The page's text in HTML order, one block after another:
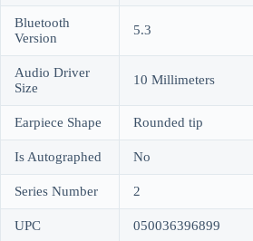
Bluetooth
Version
5.3
Audio Driver
Size
10 Millimeters
Earpiece Shape Rounded tip
Is Autographed No
Series Number 2
UPC 050036396899